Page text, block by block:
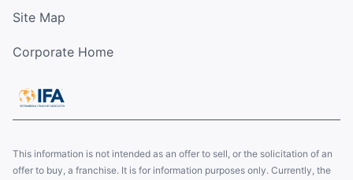
Site Map
Corporate Home
This information is not intended as an offer to sell, or the solicitation of an
offer to buy, a franchise. It is for information purposes only. Currently, the